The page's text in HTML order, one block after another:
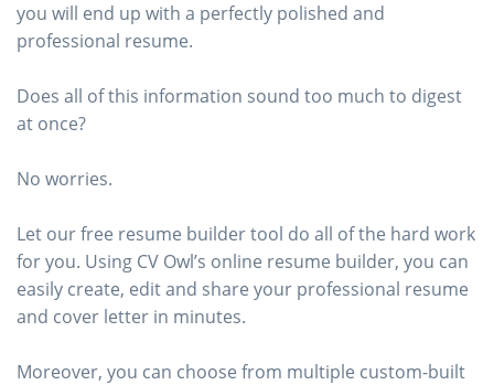
you will end up with a perfectly polished and
professional resume.
Does all of this information sound too much to digest
at once?
No worries.
Let our free resume builder tool do all of the hard work
for you. Using CV Owl’s online resume builder, you can
easily create, edit and share your professional resume
and cover letter in minutes.
Moreover, you can choose from multiple custom-built